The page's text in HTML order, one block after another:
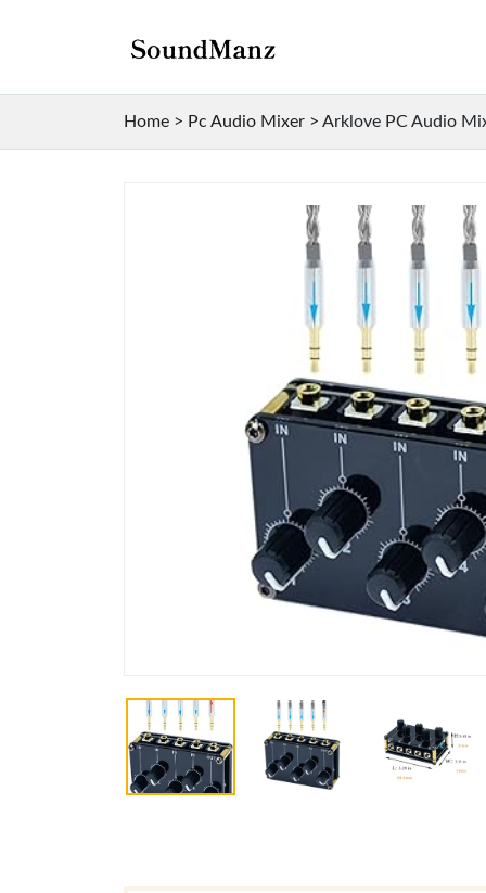
Home > Pc Audio Mixer > Arklove PC Audio